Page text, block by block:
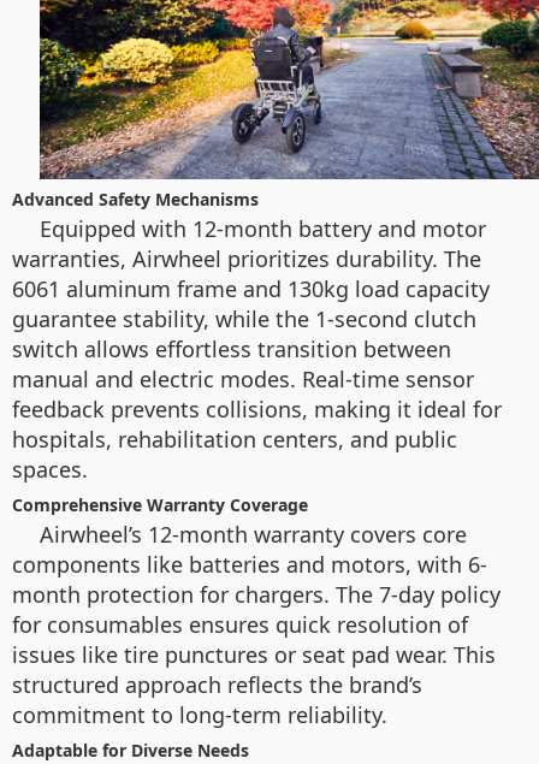
Advanced Safety Mechanisms
Equipped with 12-month battery and motor
warranties, Airwheel prioritizes durability. The
6061 aluminum frame and 130kg load capacity
guarantee stability, while the 1-second clutch
switch allows effortless transition between
manual and electric modes. Real-time sensor
feedback prevents collisions, making it ideal for
hospitals, rehabilitation centers, and public
spaces.
Comprehensive Warranty Coverage
Airwheel’s 12-month warranty covers core
components like batteries and motors, with 6-
month protection for chargers. The 7-day policy
for consumables ensures quick resolution of
issues like tire punctures or seat pad wear. This
structured approach reflects the brand’s
commitment to long-term reliability.
Adaptable for Diverse Needs